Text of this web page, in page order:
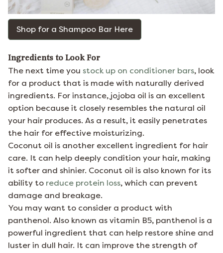
Shop for a Shampoo Bar Here
Ingredients to Look For
The next time you stock up on conditioner bars, look
for a product that is made with naturally derived
ingredients. For instance, jojoba oil is an excellent
option because it closely resembles the natural oil
your hair produces. As a result, it easily penetrates
the hair for effective moisturizing.
Coconut oil is another excellent ingredient for hair
care. It can help deeply condition your hair, making
it softer and shinier. Coconut oil is also known for its
ability to reduce protein loss, which can prevent
damage and breakage.
You may want to consider a product with
panthenol. Also known as vitamin B5, panthenol is a
powerful ingredient that can help restore shine and
luster in dull hair. It can improve the strength of